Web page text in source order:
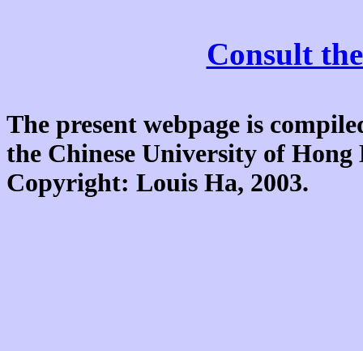
Consult
The present webpage is
the Chinese University of
Copyright: Louis Ha, 2003.